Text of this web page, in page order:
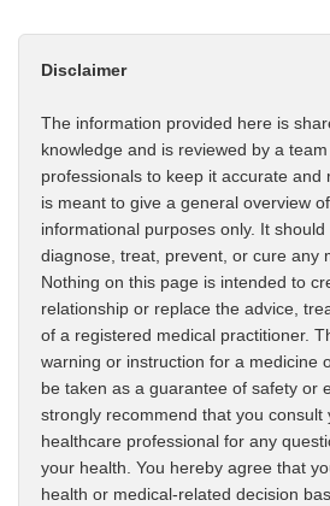
Disclaimer
The information provided here is
knowledge and is reviewed by a
professionals to keep it accurate and
is meant to give a general overview
informational purposes only. It
diagnose, treat, prevent, or cure any
Nothing on this page is intended to
relationship or replace the advice,
of a registered medical practitioner.
warning or instruction for a medicine
be taken as a guarantee of safety or
strongly recommend that you consult
healthcare professional for any
your health. You hereby agree that
health or medical-related decision